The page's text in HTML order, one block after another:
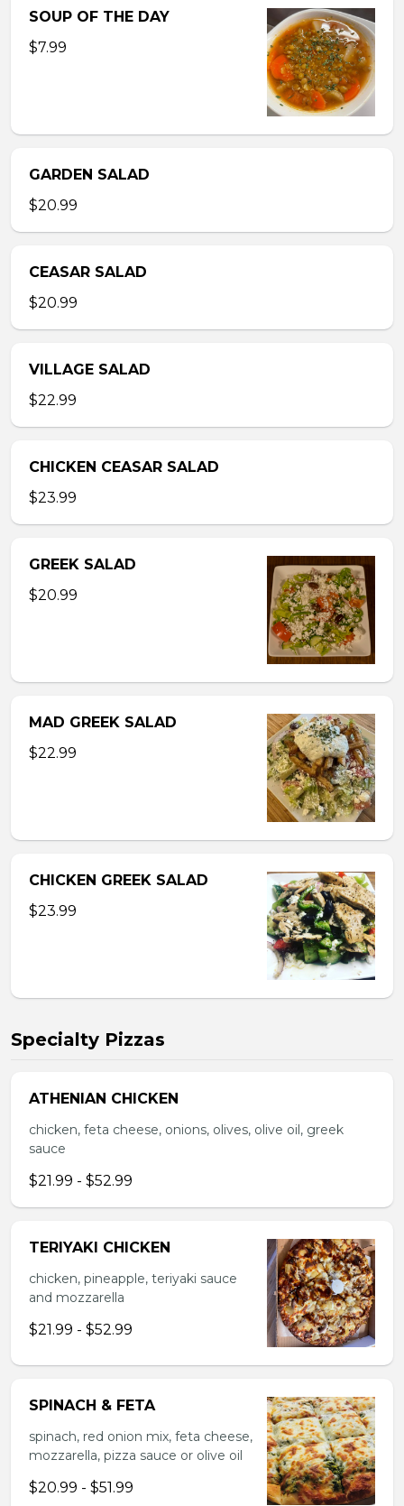
SOUP OF THE DAY
$7.99
GARDEN SALAD
$20.99
CEASAR SALAD
$20.99
VILLAGE SALAD
$22.99
CHICKEN CEASAR SALAD
$23.99
GREEK SALAD
$20.99
MAD GREEK SALAD
$22.99
CHICKEN GREEK SALAD
$23.99
Specialty Pizzas
ATHENIAN CHICKEN
chicken, feta cheese, onions, olives, olive oil, greek
sauce
$21.99 - $52.99
TERIYAKI CHICKEN
chicken, pineapple, teriyaki sauce
and mozzarella
$21.99 - $52.99
SPINACH & FETA
spinach, red onion mix, feta cheese,
mozzarella, pizza sauce or olive oil
$20.99 - $51.99